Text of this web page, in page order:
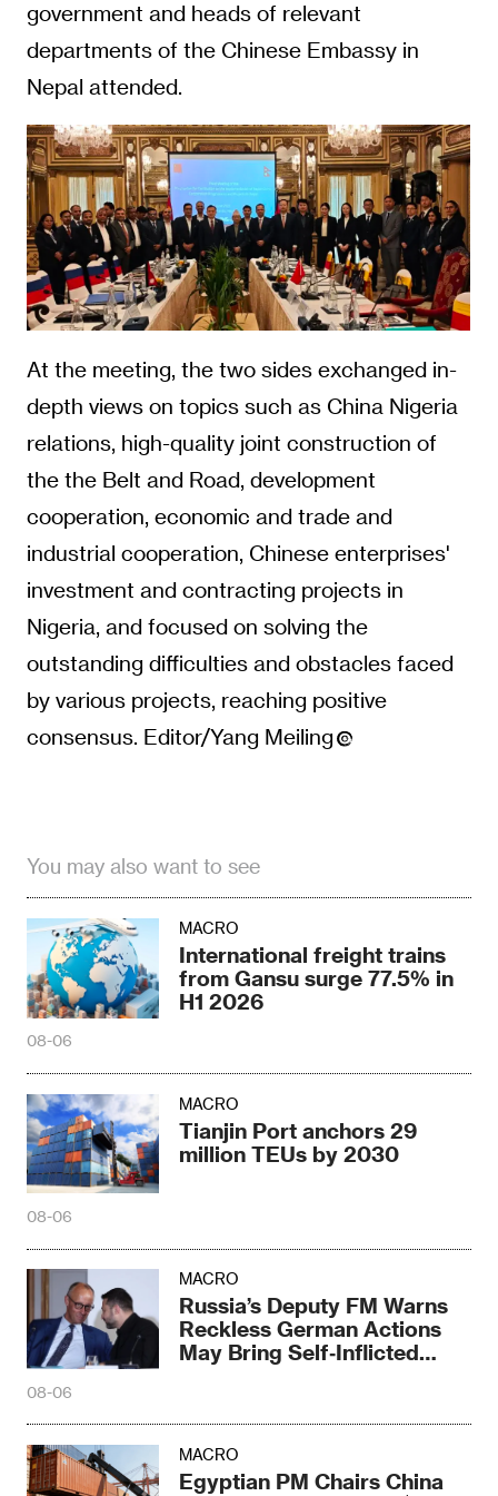
government and heads of relevant
departments of the Chinese Embassy in
Nepal attended.
At the meeting, the two sides exchanged in-
depth views on topics such as China Nigeria
relations, high-quality joint construction of
the the Belt and Road, development
cooperation, economic and trade and
industrial cooperation, Chinese enterprises'
investment and contracting projects in
Nigeria, and focused on solving the
outstanding difficulties and obstacles faced
by various projects, reaching positive
consensus. Editor/Yang Meiling
You may also want to see
MACRO
International freight trains
from Gansu surge 77.5% in
H1 2026
08-06
MACRO
Tianjin Port anchors 29
million TEUs by 2030
08-06
MACRO
Russia’s Deputy FM Warns
Reckless German Actions
May Bring Self‑Inflicted
08-06
MACRO
Egyptian PM Chairs China